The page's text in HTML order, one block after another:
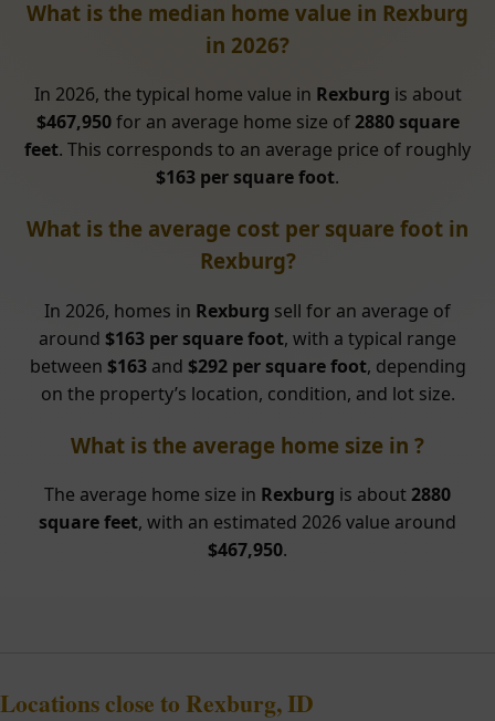
What is the median home value in Rexburg
in 2026?
In 2026, the typical home value in Rexburg is about
$467,950for an average home size of2880 square
feet. This corresponds to an average price of roughly
$163 per square foot.
What is the average cost per square foot in
Rexburg?
In 2026, homes in Rexburg sell for an average of
around $163 per square foot, with a typical range
between $163and $292 per square foot, depending
on the property’s location, condition, and lot size.
What is the average home size in ?
The average home size in Rexburg is about2880
square feet, with an estimated 2026 value around
$467,950.
Locations close to Rexburg, ID